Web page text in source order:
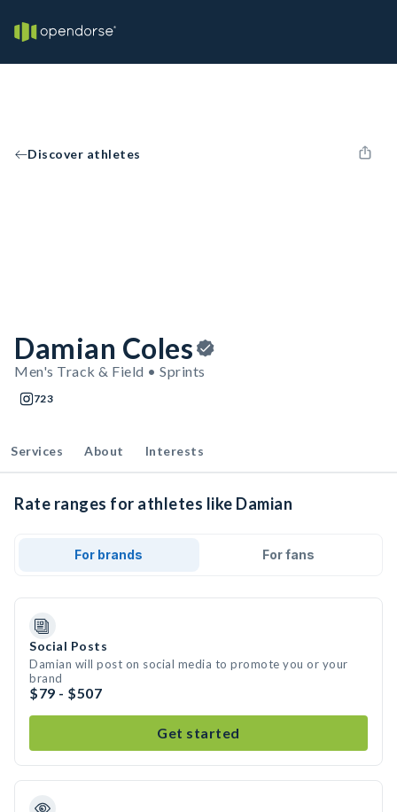
Discover athletes
Damian Coles
Men's Track & Field • Sprints
723
Services About Interests
Rate ranges for athletes like Damian
For brands For fans
Social Posts
Damian will post on social media to promote you or your
brand
$79 - $507
Get started